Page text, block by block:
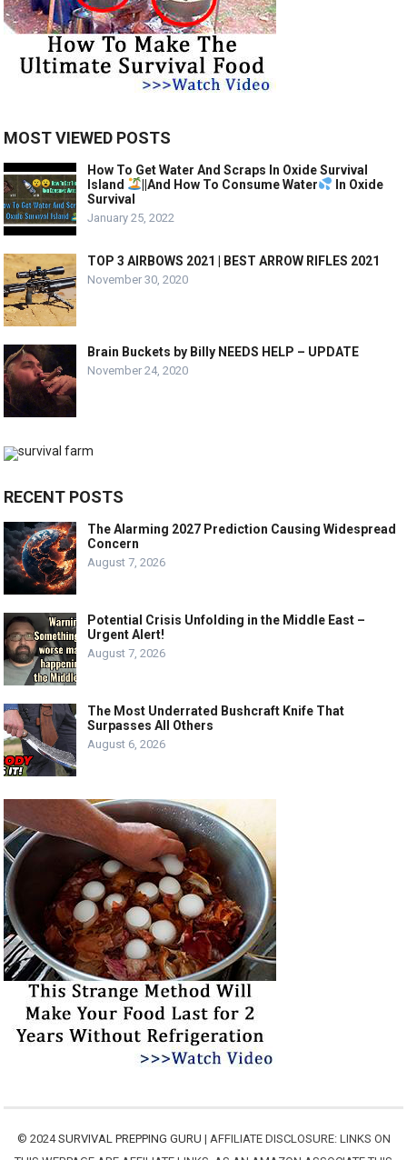
MOST VIEWED POSTS
How To Get Water And Scraps In Oxide Survival
Island
||And How To Consume Water
In Oxide
Survival
January 25, 2022
TOP 3 AIRBOWS 2021 | BEST ARROW RIFLES 2021
November 30, 2020
Brain Buckets by Billy NEEDS HELP – UPDATE
November 24, 2020
RECENT POSTS
The Alarming 2027 Prediction Causing Widespread
Concern
August 7, 2026
Potential Crisis Unfolding in the Middle East –
Urgent Alert!
August 7, 2026
The Most Underrated Bushcraft Knife That
Surpasses All Others
August 6, 2026
© 2024SURVIVAL PREPPING GURU | AFFILIATE DISCLOSURE: LINKS ON